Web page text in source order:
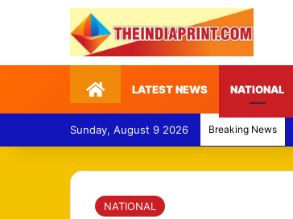
HomeLATEST NEWS NATIONAL
Sunday, August 9 2026 Breaking News
NATIONAL